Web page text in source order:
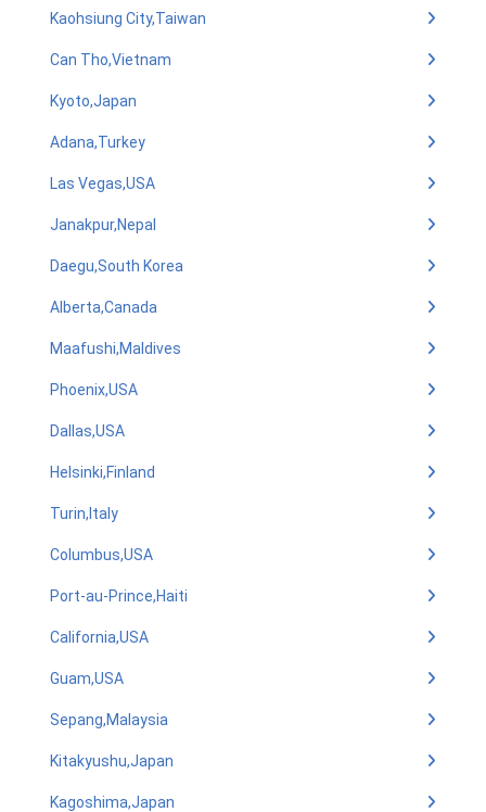
Kaohsiung City,Taiwan
Can Tho,Vietnam
Kyoto,Japan
Adana,Turkey
Las Vegas,USA
Janakpur,Nepal
Daegu,South Korea
Alberta,Canada
Maafushi,Maldives
Phoenix,USA
Dallas,USA
Helsinki,Finland
Turin,Italy
Columbus,USA
Port-au-Prince,Haiti
California,USA
Guam,USA
Sepang,Malaysia
Kitakyushu,Japan
Kagoshima,Japan